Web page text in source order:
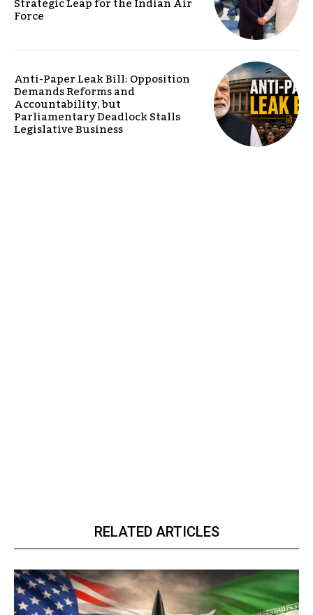
Force
Anti-Paper Leak Bill: Opposition
Demands Reforms and
Accountability, but
Parliamentary Deadlock Stalls
Legislative Business
RELATED ARTICLES